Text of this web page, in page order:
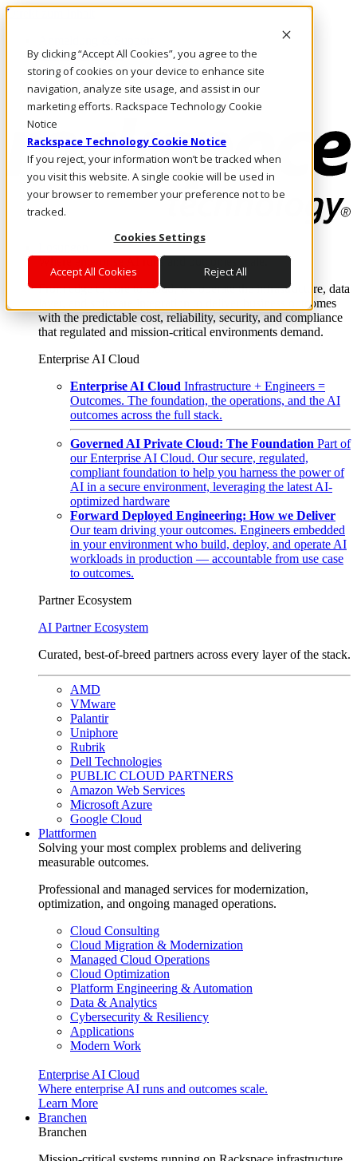
By clicking “Accept All Cookies”, you agree to the
storing of cookies on your device to enhance site
navigation, analyze site usage, and assist in our
marketing efforts. Rackspace Technology Cookie
Notice
Rackspace Technology Cookie Notice
If you reject, your information won’t be tracked when
you visit this website. A single cookie will be used in
your browser to remember your preference not to be
tracked.
Cookies Settings
Accept All Cookies Reject All
Direkt zum Inhalt
Rufen Sie uns an
Investoren
DE/DE
Anmeldung und Support
Where enterprise AI runs and outcomes scale.
From edge to core to cloud, we operate the infrastructure, data
layer, and software integration to deliver business outcomes
with the predictable cost, reliability, security, and compliance
that regulated and mission-critical environments demand.
Enterprise AI Cloud
Enterprise AI Cloud Infrastructure + Engineers =
Outcomes. The foundation, the operations, and the AI
outcomes across the full stack.
Governed AI Private Cloud: The Foundation Part of
our Enterprise AI Cloud. Our secure, regulated,
compliant foundation to help you harness the power of
AI in a secure environment, leveraging the latest AI-
optimized hardware
Forward Deployed Engineering: How we Deliver
Our team driving your outcomes. Engineers embedded
in your environment who build, deploy, and operate AI
workloads in production — accountable from use case
to outcomes.
Partner Ecosystem
AI Partner Ecosystem
Curated, best-of-breed partners across every layer of the stack.
AMD
VMware
Palantir
Uniphore
Rubrik
Dell Technologies
PUBLIC CLOUD PARTNERS
Amazon Web Services
Microsoft Azure
Google Cloud
Plattformen
Solving your most complex problems and delivering
measurable outcomes.
Professional and managed services for modernization,
optimization, and ongoing managed operations.
Cloud Consulting
Cloud Migration & Modernization
Managed Cloud Operations
Cloud Optimization
Platform Engineering & Automation
Data & Analytics
Cybersecurity & Resiliency
Applications
Modern Work
Enterprise AI Cloud
Where enterprise AI runs and outcomes scale.
Learn More
Branchen
Branchen